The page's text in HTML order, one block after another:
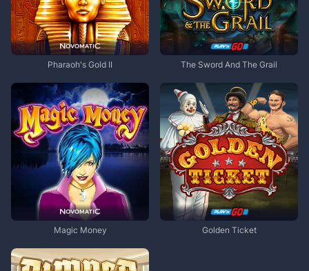
Pharaoh's Gold II The Sword And The Grail
Magic Money Golden Ticket